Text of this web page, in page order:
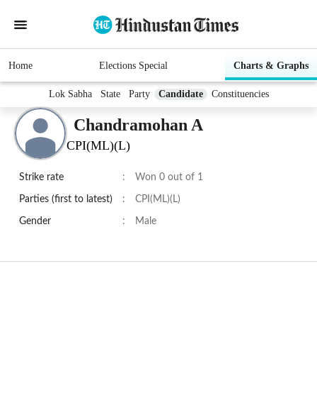
Home Elections Special Charts & Graphs
Lok Sabha State Party Candidate Constituencies
Chandramohan A
CPI(ML)(L)
Strike rate : Won 0 out of 1
Parties (first to latest) : CPI(ML)(L)
Gender : Male